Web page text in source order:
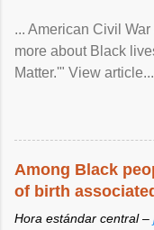
... American Civil
more about Black
Matter.'" View article...
Among Black
of birth
Hora estándar central –